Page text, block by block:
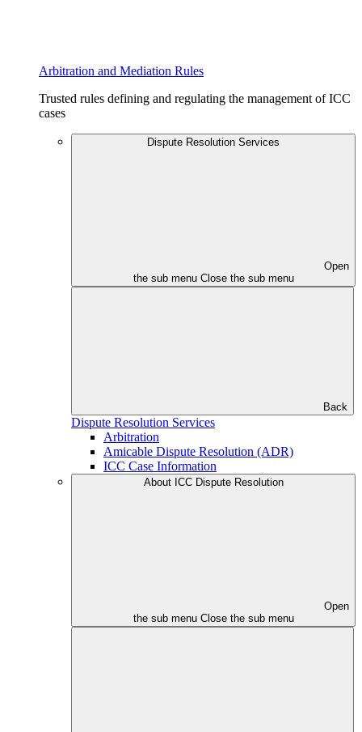
Arbitration and Mediation Rules
Trusted rules defining and regulating the management of ICC
cases
Dispute Resolution Services
Open
the sub menu Close the sub menu
Back
Dispute Resolution Services
Arbitration
Amicable Dispute Resolution (ADR)
ICC Case Information
About ICC Dispute Resolution
Open
the sub menu Close the sub menu